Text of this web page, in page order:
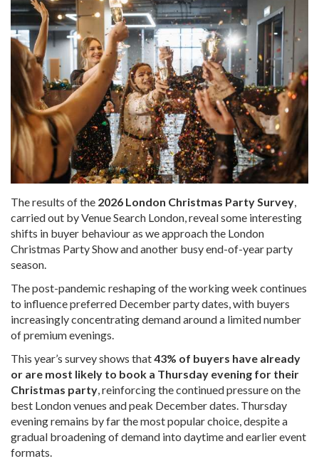
The results of the 2026 London Christmas Party Survey
carried out by Venue Search London, reveal some interesting
shifts in buyer behaviour as we approach the London
Christmas Party Show and another busy end-of-year party
season.
The post-pandemic reshaping of the working week continues
to influence preferred December party dates, with buyers
increasingly concentrating demand around a limited number
of premium evenings.
This year’s survey shows that43% of buyers have already
or are most likely to book a Thursday evening for their
Christmas party , reinforcing the continued pressure on the
best London venues and peak December dates. Thursday
evening remains by far the most popular choice, despite a
gradual broadening of demand into daytime and earlier event
formats.